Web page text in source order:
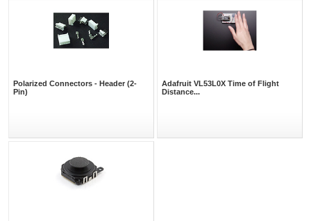
Polarized Connectors - Header (2-
Pin)
Adafruit VL53L0X Time of Flight
Distance...